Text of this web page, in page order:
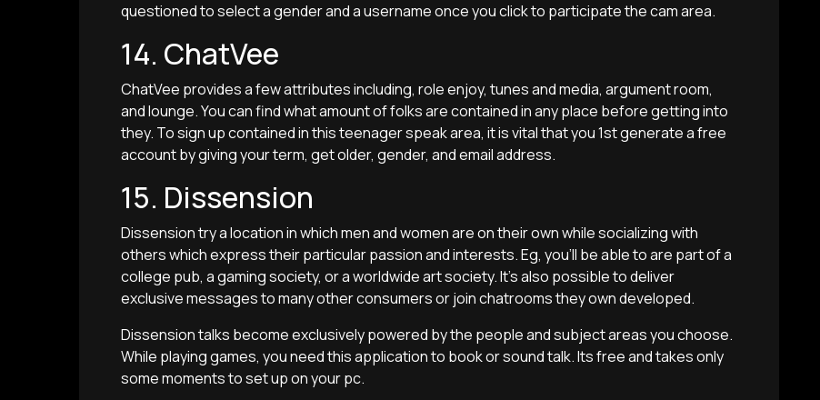
questioned to select a gender and a username once you click to participate the cam area.
14. ChatVee
ChatVee provides a few attributes including, role enjoy, tunes and media, argument room,
and lounge. You can find what amount of folks are contained in any place before getting into
they. To sign up contained in this teenager speak area, it is vital that you 1st generate a free
account by giving your term, get older, gender, and email address.
15. Dissension
Dissension try a location in which men and women are on their own while socializing with
others which express their particular passion and interests. Eg, you’ll be able to are part of a
college pub, a gaming society, or a worldwide art society. It’s also possible to deliver
exclusive messages to many other consumers or join chatrooms they own developed.
Dissension talks become exclusively powered by the people and subject areas you choose.
While playing games, you need this application to book or sound talk. Its free and takes only
some moments to set up on your pc.